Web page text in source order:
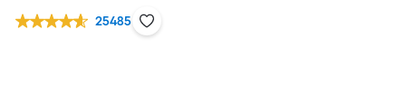
Ah (Battery & Charger Included)
25485